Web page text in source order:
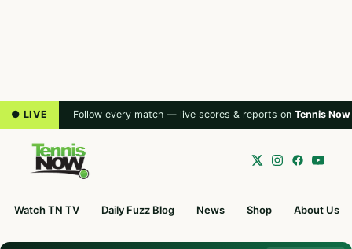
● LIVE Follow every match — live scores & reports on Tennis Now
Watch TN TV Daily Fuzz Blog News Shop About Us